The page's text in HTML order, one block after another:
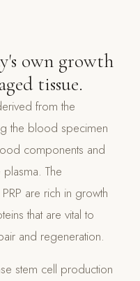
own growth
tissue.
from the
the blood specimen
components and
The
are rich in growth
that are vital to
and regeneration.
stem cell production